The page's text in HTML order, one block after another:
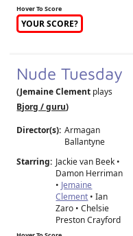
Hover To Score
YOUR SCORE?
Nude Tuesday
(Jemaine Clement plays
Bjorg / guru)
Director(s): Armagan
Ballantyne
Starring: Jackie van Beek •
Damon Herriman
• Jemaine
Clement • Ian
Zaro • Chelsie
Preston Crayford